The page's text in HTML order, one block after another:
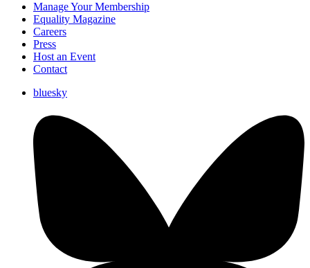
Manage Your Membership
Equality Magazine
Careers
Press
Host an Event
Contact
bluesky